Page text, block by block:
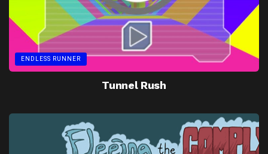
ENDLESS RUNNER
Tunnel Rush